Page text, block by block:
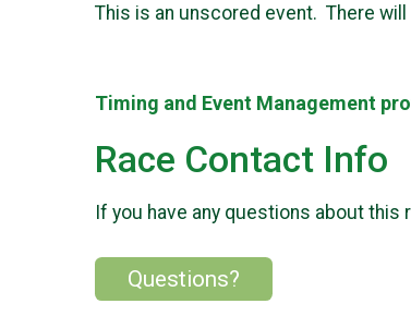
This is an unscored event. There
Timing and Event Management
Race Contact Info
If you have any questions about this
Questions?